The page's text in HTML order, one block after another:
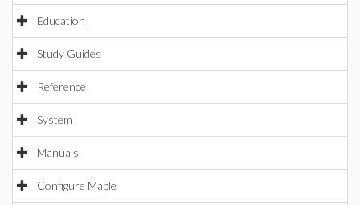
Education
Study Guides
Reference
System
Manuals
Configure Maple